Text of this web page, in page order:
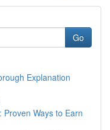
Go
Explanation
Ways to Earn